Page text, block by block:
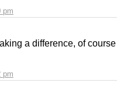
pm
pm
a difference, of